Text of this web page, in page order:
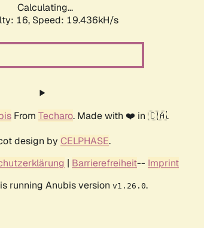
Calculating...
16, Speed: 19.436kH/s
From Techaro. Made with ❤️ in 🇨🇦.
design by CELPHASE.
| Barrierefreiheit-- Imprint
running Anubis version v1.26.0.